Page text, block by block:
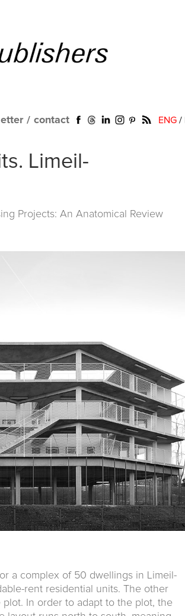
/ contact ENG /
Limeil-
Projects: An Anatomical Review
a complex of 50 dwellings in Limeil-
rent residential units. The other
In order to adapt to the plot, the